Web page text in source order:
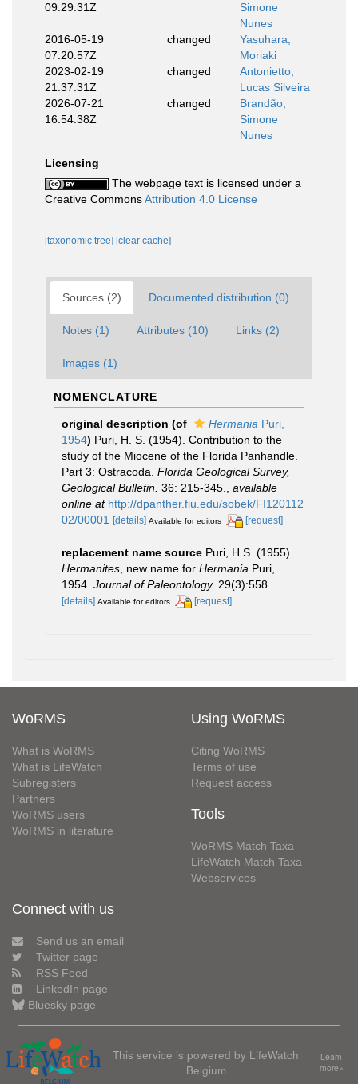
09:29:31Z
Simone
Nunes
2016-05-19
07:20:57Z
changed
Yasuhara,
Moriaki
2023-02-19
21:37:31Z
changed
Antonietto,
Lucas Silveira
2026-07-21
16:54:38Z
changed
Brandão,
Simone
Nunes
Licensing
The webpage text is licensed under a
Creative CommonsAttribution 4.0 License
[taxonomic tree] [clear cache]
Sources (2) Documented distribution (0)
Notes (1) Attributes (10) Links (2)
Images (1)
NOMENCLATURE
original description (of Hermania Puri,
1954) Puri, H. S. (1954). Contribution to the
study of the Miocene of the Florida Panhandle.
Part 3: Ostracoda. Florida Geological Survey,
Geological Bulletin. 36: 215-345.
available
online at http://dpanther.fiu.edu/sobek/FI120112
02/00001
[details] Available for editors [request]
replacement name source Puri, H.S. (1955).
Hermanites , new name for Hermania Puri,
1954. Journal of Paleontology. 29(3):558.
[details] Available for editors [request]
WoRMS
What is WoRMS
What is LifeWatch
Subregisters
Partners
WoRMS users
WoRMS in literature
Using WoRMS
Citing WoRMS
Terms of use
Request access
Tools
WoRMS Match Taxa
LifeWatch Match Taxa
Webservices
Connect with us
Send us an email
Twitter page
RSS Feed
LinkedIn page
Bluesky page
This service is powered by LifeWatch
Belgium
Learn
more»